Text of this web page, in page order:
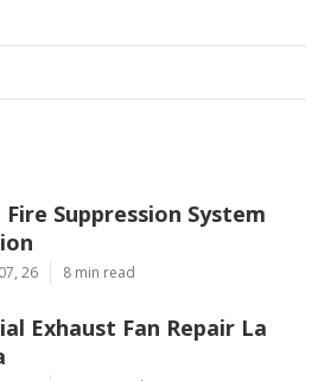
Fire Suppression System
26 8 min read
Exhaust Fan Repair La